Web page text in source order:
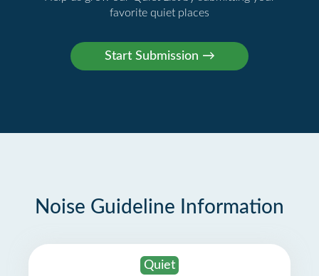
favorite quiet places
Noise Guideline Information
Quiet